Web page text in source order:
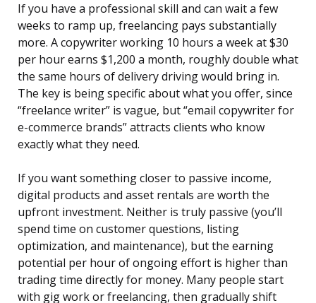
If you have a professional skill and can wait a few
weeks to ramp up, freelancing pays substantially
more. A copywriter working 10 hours a week at $30
per hour earns $1,200 a month, roughly double what
the same hours of delivery driving would bring in.
The key is being specific about what you offer, since
“freelance writer” is vague, but “email copywriter for
e-commerce brands” attracts clients who know
exactly what they need.
If you want something closer to passive income,
digital products and asset rentals are worth the
upfront investment. Neither is truly passive (you’ll
spend time on customer questions, listing
optimization, and maintenance), but the earning
potential per hour of ongoing effort is higher than
trading time directly for money. Many people start
with gig work or freelancing, then gradually shift